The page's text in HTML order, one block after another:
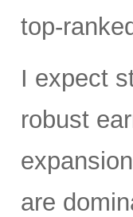
top-
I expect
robust
are